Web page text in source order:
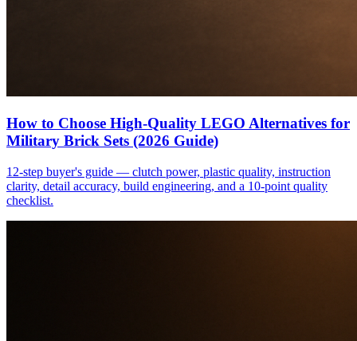
How to Choose High-Quality LEGO Alternatives for
Military Brick Sets (2026 Guide)
12-step buyer's guide — clutch power, plastic quality, instruction
clarity, detail accuracy, build engineering, and a 10-point quality
checklist.